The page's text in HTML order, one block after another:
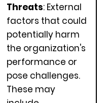
Threats: External
factors that could
potentially harm
the organization's
performance or
pose challenges.
These may